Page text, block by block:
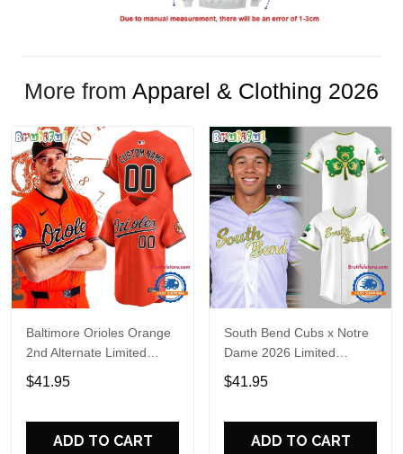
More from Apparel & Clothing 2026
Baltimore Orioles Orange
2nd Alternate Limited
Player Baseball Jersey
$41.95
ADD TO CART
South Bend Cubs x Notre
Dame 2026 Limited
Baseball Jersey
$41.95
ADD TO CART